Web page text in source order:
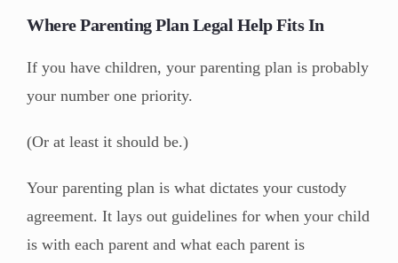
Where Parenting Plan Legal Help Fits In
If you have children, your parenting plan is probably
your number one priority.
(Or at least it should be.)
Your parenting plan is what dictates your custody
agreement. It lays out guidelines for when your child
is with each parent and what each parent is